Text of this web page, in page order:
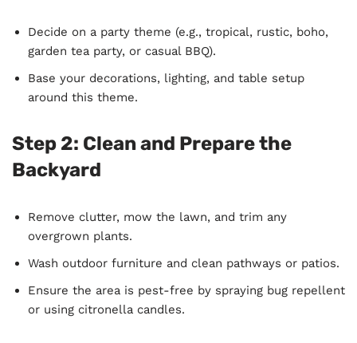
Decide on a party theme (e.g., tropical, rustic, boho,
garden tea party, or casual BBQ).
Base your decorations, lighting, and table setup
around this theme.
Step 2: Clean and Prepare the
Backyard
Remove clutter, mow the lawn, and trim any
overgrown plants.
Wash outdoor furniture and clean pathways or patios.
Ensure the area is pest-free by spraying bug repellent
or using citronella candles.